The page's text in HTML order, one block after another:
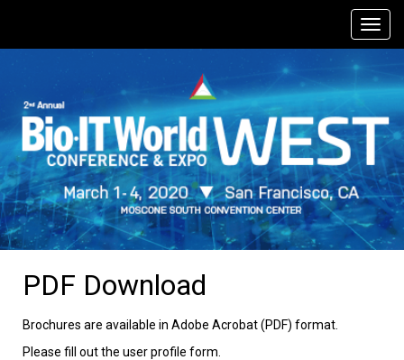
PDF Download
Brochures are available in Adobe Acrobat (PDF) format.
Please fill out the user profile form.